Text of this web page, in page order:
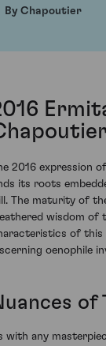
By Chapoutier
2016 expression
its roots
The maturity of
wisdom of
of this
oenophile
of
with any